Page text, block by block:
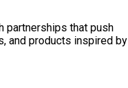
partnerships that push
and products inspired by